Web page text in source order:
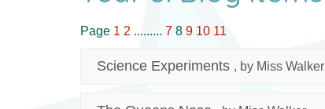
Page 1 2 ......... 7 8 9 10 11
Science Experiments , by Miss Walker